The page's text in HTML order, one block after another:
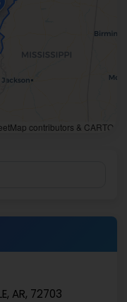
contributors & CARTO
AR, 72703